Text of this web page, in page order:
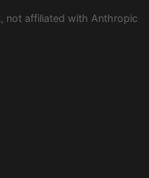
not affiliated with Anthropic